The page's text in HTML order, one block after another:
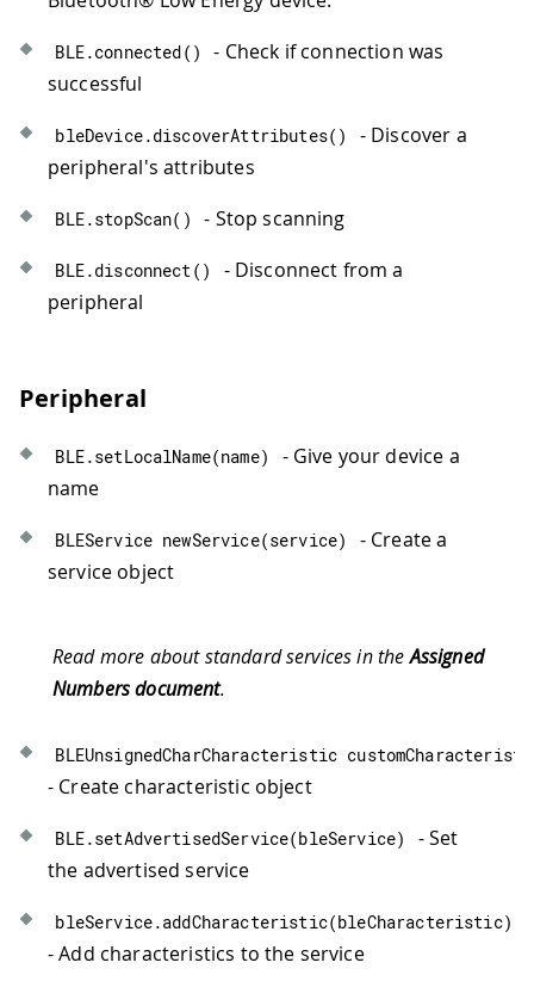
BLE.connected( )
- Check if connection was
successful
bleDevice.discoverAttributes( )
- Discover a
peripheral's attributes
BLE.stopScan( ) - Stop scanning
BLE.disconnect ( )
- Disconnect from a
peripheral
Peripheral
BLE.setLocalName(name)
- Give your device a
name
BLEService newService(service)
- Create a
service object
Read more about standard services in theAssigned
Numbers document.
BLEUnsignedCharCharacteristic
- Create characteristic object
BLE.setAdvertisedService(bleService)
- Set
the advertised service
bleService.addCharacteristic(bleCharacteristic)
- Add characteristics to the service